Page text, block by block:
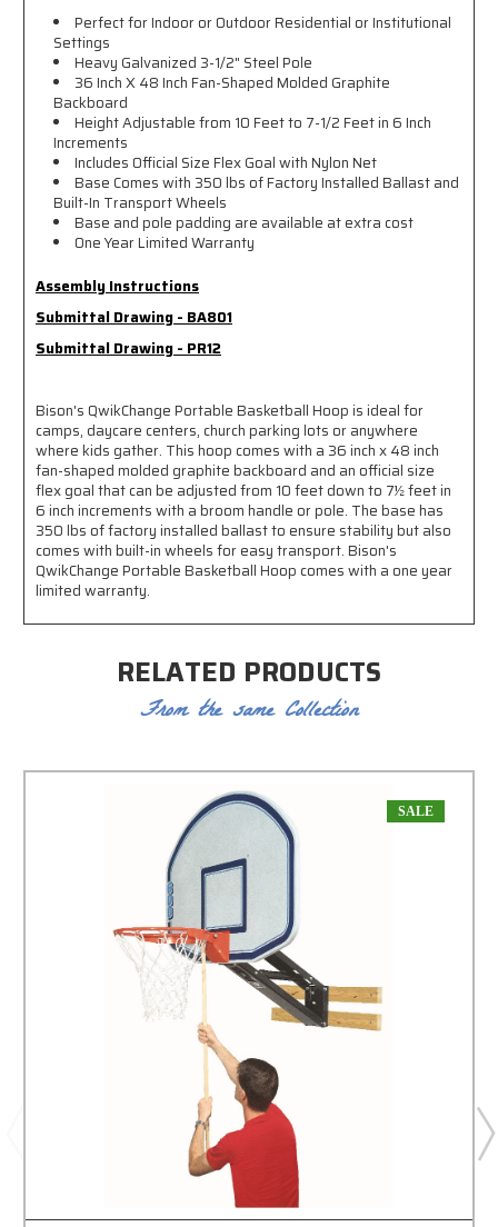
Perfect for Indoor or Outdoor Residential or Institutional
Settings
Heavy Galvanized 3-1/2" Steel Pole
36 Inch X 48 Inch Fan-Shaped Molded Graphite
Backboard
Height Adjustable from 10 Feet to 7-1/2 Feet in 6 Inch
Increments
Includes Official Size Flex Goal with Nylon Net
Base Comes with 350 lbs of Factory Installed Ballast and
Built-In Transport Wheels
Base and pole padding are available at extra cost
One Year Limited Warranty
Assembly Instructions
Submittal Drawing - BA801
Submittal Drawing - PR12
Bison's QwikChange Portable Basketball Hoop is ideal for
camps, daycare centers, church parking lots or anywhere
where kids gather. This hoop comes with a 36 inch x 48 inch
fan-shaped molded graphite backboard and an official size
flex goal that can be adjusted from 10 feet down to 7½ feet in
6 inch increments with a broom handle or pole. The base has
350 lbs of factory installed ballast to ensure stability but also
comes with built-in wheels for easy transport. Bison's
QwikChange Portable Basketball Hoop comes with a one year
limited warranty.
RELATED PRODUCTS
From the same Collection
SALE